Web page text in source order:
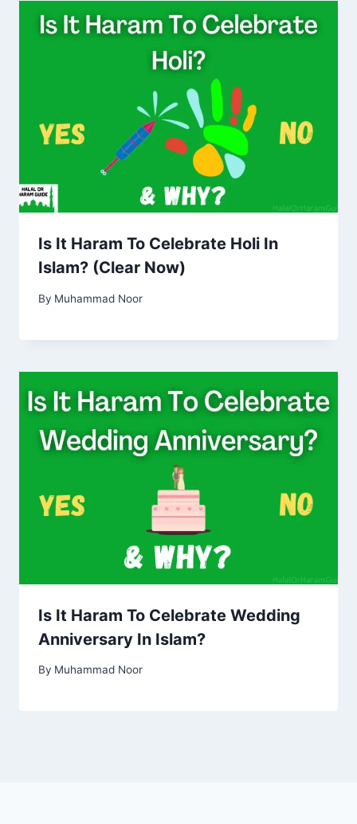
Is It Haram To Celebrate Holi In
Islam? (Clear Now)
By Muhammad Noor
Is It Haram To Celebrate Wedding
Anniversary In Islam?
By Muhammad Noor